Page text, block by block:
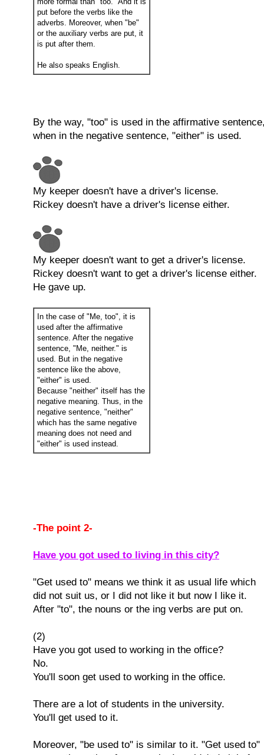
put before the verbs like the
adverbs. Moreover, when "be"
or the auxiliary verbs are put, it
is put after them.
He also speaks English.
By the way, "too" is used in the affirmative
when in the negative sentence, "either" is used.
My keeper doesn't have a driver's license.
Rickey doesn't have a driver's license either.
My keeper doesn't want to get a driver's license.
Rickey doesn't want to get a driver's license either.
He gave up.
In the case of "Me, too", it is
used after the affirmative
sentence. After the negative
sentence, "Me, neither." is
used. But in the negative
sentence like the above,
"either" is used.
Because "neither" itself has the
negative meaning. Thus, in the
negative sentence, "neither"
which has the same negative
meaning does not need and
"either" is used instead.
-The point 2-
Have you got used to living in this city?
"Get used to" means we think it as usual life which
did not suit us, or I did not like it but now I like it.
After "to", the nouns or the ing verbs are put on.
(2)
Have you got used to working in the office?
No.
You'll soon get used to working in the office.
There are a lot of students in the university.
You'll get used to it.
Moreover, "be used to" is similar to it. "Get used to"